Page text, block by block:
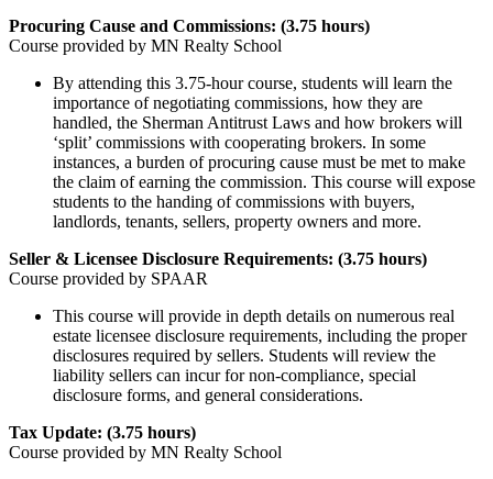
Procuring Cause and Commissions: (3.75 hours)
Course provided by MN Realty School
By attending this 3.75-hour course, students will learn the
importance of negotiating commissions, how they are
handled, the Sherman Antitrust Laws and how brokers will
‘split’ commissions with cooperating brokers. In some
instances, a burden of procuring cause must be met to make
the claim of earning the commission. This course will expose
students to the handing of commissions with buyers,
landlords, tenants, sellers, property owners and more.
Seller & Licensee Disclosure Requirements: (3.75 hours)
Course provided by SPAAR
This course will provide in depth details on numerous real
estate licensee disclosure requirements, including the proper
disclosures required by sellers. Students will review the
liability sellers can incur for non-compliance, special
disclosure forms, and general considerations.
Tax Update: (3.75 hours)
Course provided by MN Realty School